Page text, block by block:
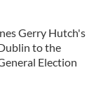
Gerry Hutch's
to the
Election